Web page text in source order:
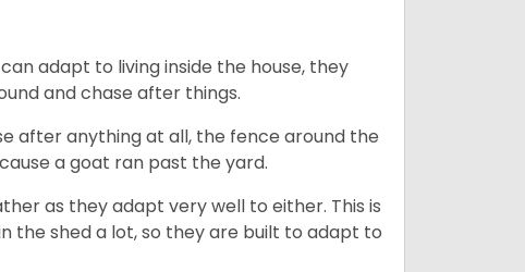
adapt to living inside the house, they
and chase after things.
after anything at all, the fence around the
a goat ran past the yard.
as they adapt very well to either. This is
the shed a lot, so they are built to adapt to